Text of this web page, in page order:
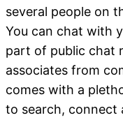
several people on
You can chat with
part of public chat
associates from
comes with a
to search, connect